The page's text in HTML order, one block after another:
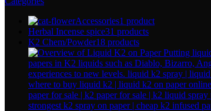
Accessories1 product
Herbal Incense spice31 products
K2 Chem/Powder18 products